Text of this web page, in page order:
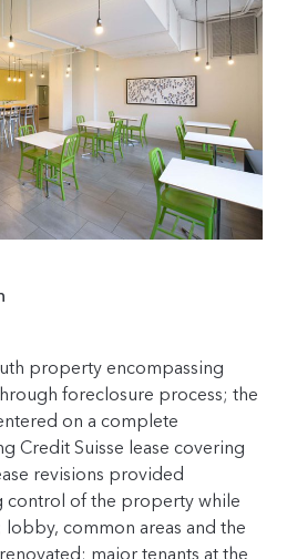
property encompassing
foreclosure process; the
on a complete
Credit Suisse lease covering
revisions provided
control of the property while
lobby, common areas and the